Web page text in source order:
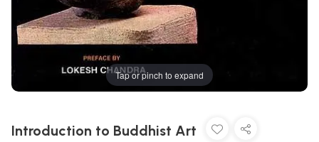
Tap or pinch to expand
Introduction to Buddhist Art